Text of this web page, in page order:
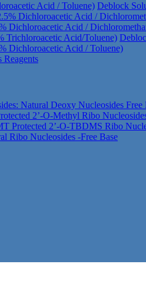
Acid / Toluene) Deblock
Dichloroacetic Acid /
Dichloroacetic Acid /
Trichloroacetic Acid/Toluene)
Dichloroacetic Acid / Toluene)
Reagents
Natural Deoxy Nucleosides Free
2’-O-Methyl Ribo
Protected 2’-O-TBDMS Ribo
Ribo Nucleosides -Free Base